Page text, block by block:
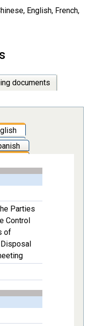
English, French,
documents
Parties
Control
of